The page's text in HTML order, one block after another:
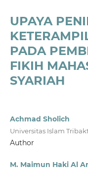
UPAYA
PADA
FIKIH
SYARIAH
Achmad Sholich
Universitas Islam
Author
M. Maimun Haki Al